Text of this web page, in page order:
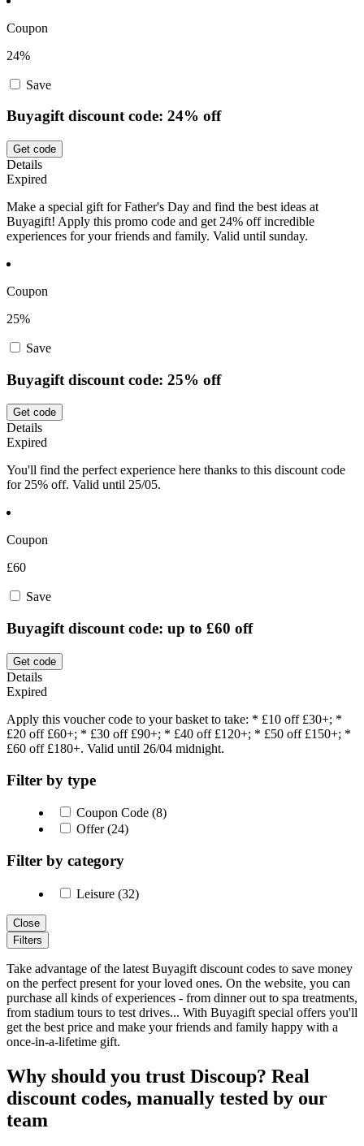
Coupon
24%
Save
Buyagift discount code: 24% off
Get code
Details
Expired
Make a special gift for Father's Day and find the best ideas at
Buyagift! Apply this promo code and get 24% off incredible
experiences for your friends and family. Valid until sunday.
Coupon
25%
Save
Buyagift discount code: 25% off
Get code
Details
Expired
You'll find the perfect experience here thanks to this discount code
for 25% off. Valid until 25/05.
Coupon
£60
Save
Buyagift discount code: up to £60 off
Get code
Details
Expired
Apply this voucher code to your basket to take: * £10 off £30+; *
£20 off £60+; * £30 off £90+; * £40 off £120+; * £50 off £150+; *
£60 off £180+. Valid until 26/04 midnight.
Filter by type
Coupon Code (8)
Offer (24)
Filter by category
Leisure (32)
Close
Filters
Take advantage of the latest Buyagift discount codes to save money
on the perfect present for your loved ones. On the website, you can
purchase all kinds of experiences - from dinner out to spa treatments,
from stadium tours to test drives... With Buyagift special offers you'll
get the best price and make your friends and family happy with a
once-in-a-lifetime gift.
Why should you trust Discoup? Real
discount codes, manually tested by our
team